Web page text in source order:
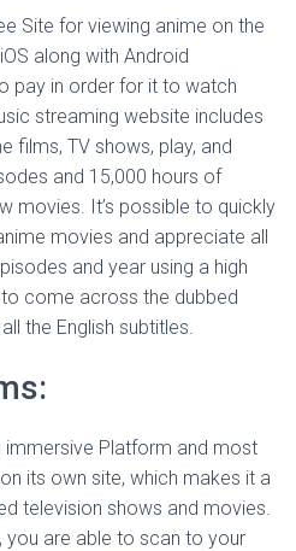
Site for viewing anime on the
along with Android
pay in order for it to watch
streaming website includes
films, TV shows, play, and
and 15,000 hours of
movies. It’s possible to quickly
movies and appreciate all
and year using a high
come across the dubbed
the English subtitles.
Platform and most
its own site, which makes it a
television shows and movies.
you are able to scan to your